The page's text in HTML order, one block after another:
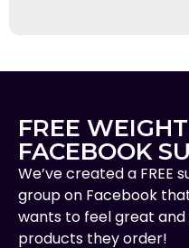
FREE
FACEBOOK
We’ve created a
group on Facebook
wants to feel great
products they order!